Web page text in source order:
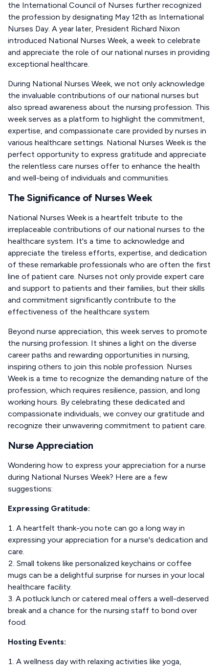
the International Council of Nurses further recognized
the profession by designating May 12th as International
Nurses Day. A year later, President Richard Nixon
introduced National Nurses Week, a week to celebrate
and appreciate the role of our national nurses in providing
exceptional healthcare.
During National Nurses Week, we not only acknowledge
the invaluable contributions of our national nurses but
also spread awareness about the nursing profession. This
week serves as a platform to highlight the commitment,
expertise, and compassionate care provided by nurses in
various healthcare settings. National Nurses Week is the
perfect opportunity to express gratitude and appreciate
the relentless care nurses offer to enhance the health
and well-being of individuals and communities.
The Significance of Nurses Week
National Nurses Week is a heartfelt tribute to the
irreplaceable contributions of our national nurses to the
healthcare system. It's a time to acknowledge and
appreciate the tireless efforts, expertise, and dedication
of these remarkable professionals who are often the first
line of patient care. Nurses not only provide expert care
and support to patients and their families, but their skills
and commitment significantly contribute to the
effectiveness of the healthcare system.
Beyond nurse appreciation, this week serves to promote
the nursing profession. It shines a light on the diverse
career paths and rewarding opportunities in nursing,
inspiring others to join this noble profession. Nurses
Week is a time to recognize the demanding nature of the
profession, which requires resilience, passion, and long
working hours. By celebrating these dedicated and
compassionate individuals, we convey our gratitude and
recognize their unwavering commitment to patient care.
Nurse Appreciation
Wondering how to express your appreciation for a nurse
during National Nurses Week? Here are a few
suggestions:
Expressing Gratitude:
A heartfelt thank-you note can go a long way in
expressing your appreciation for a nurse's dedication and
care.
Small tokens like personalized keychains or coffee
mugs can be a delightful surprise for nurses in your local
healthcare facility.
A potluck lunch or catered meal offers a well-deserved
break and a chance for the nursing staff to bond over
food.
Hosting Events:
A wellness day with relaxing activities like yoga,